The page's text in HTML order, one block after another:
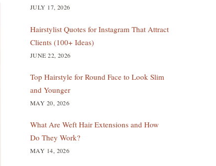
JULY 17, 2026
Hairstylist Quotes for Instagram That Attract
Clients (100+ Ideas)
JUNE 22, 2026
Top Hairstyle for Round Face to Look Slim
and Younger
MAY 20, 2026
What Are Weft Hair Extensions and How
Do They Work?
MAY 14, 2026